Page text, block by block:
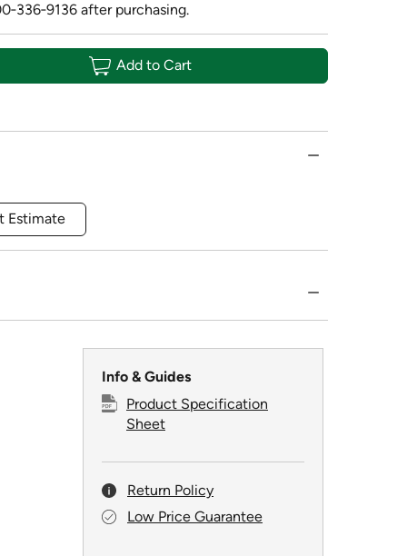
after purchasing.
Add to Cart
Estimate
Info & Guides
Product Specification
Sheet
Return Policy
Low Price Guarantee